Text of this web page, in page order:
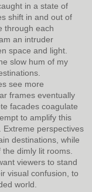
in a state of
shift in and out of
through each
an intruder
space and light.
slow hum of my
see more
frames eventually
facades coagulate
to amplify this
perspectives
destinations, while
dimly lit rooms.
viewers to stand
visual confusion, to
world.